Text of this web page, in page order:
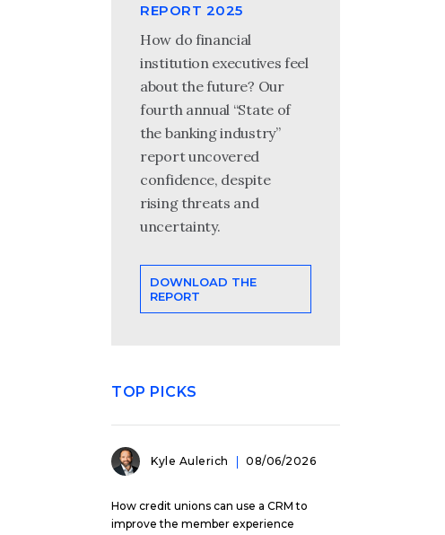
REPORT 2025
How do financial
institution executives feel
about the future? Our
fourth annual “State of
the banking industry”
report uncovered
confidence, despite
rising threats and
uncertainty.
DOWNLOAD THE
REPORT
TOP PICKS
Kyle Aulerich 08/06/2026
How credit unions can use a CRM to
improve the member experience